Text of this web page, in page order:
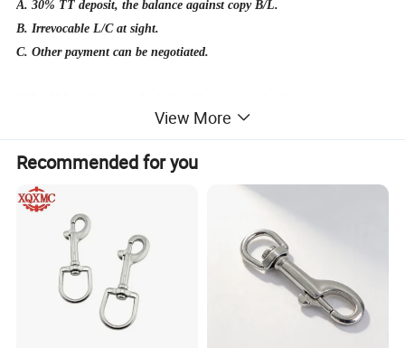
A. 30% TT deposit, the balance against copy B/L.
B. Irrevocable L/C at sight.
C. Other payment can be negotiated.
Yes, of course! But the buyer need to afford express fee, which is
5)What's the packing method?
Packing methods for most of the products are in Cartons with Steel
Pallet or Polywood Pallet. Special packages are
available upon customers'need. You can contact us for special or more
detailed packages.
View More
Recommended for you